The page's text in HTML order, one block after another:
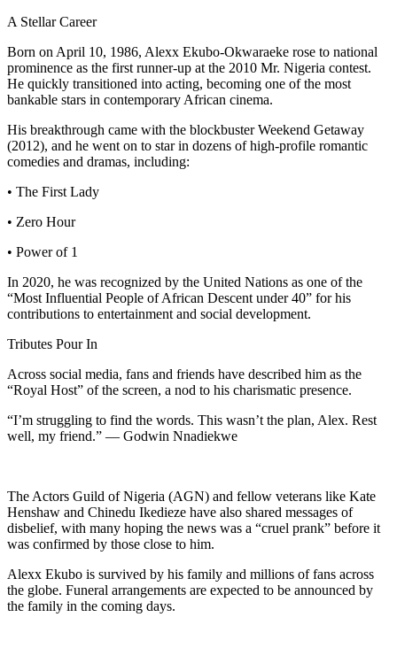
A Stellar Career
Born on April 10, 1986, Alexx Ekubo-Okwaraeke rose to national
prominence as the first runner-up at the 2010 Mr. Nigeria contest.
He quickly transitioned into acting, becoming one of the most
bankable stars in contemporary African cinema.
His breakthrough came with the blockbuster Weekend Getaway
(2012), and he went on to star in dozens of high-profile romantic
comedies and dramas, including:
• The First Lady
• Zero Hour
• Power of 1
In 2020, he was recognized by the United Nations as one of the
“Most Influential People of African Descent under 40” for his
contributions to entertainment and social development.
Tributes Pour In
Across social media, fans and friends have described him as the
“Royal Host” of the screen, a nod to his charismatic presence.
“I’m struggling to find the words. This wasn’t the plan, Alex. Rest
well, my friend.” — Godwin Nnadiekwe
The Actors Guild of Nigeria (AGN) and fellow veterans like Kate
Henshaw and Chinedu Ikedieze have also shared messages of
disbelief, with many hoping the news was a “cruel prank” before it
was confirmed by those close to him.
Alexx Ekubo is survived by his family and millions of fans across
the globe. Funeral arrangements are expected to be announced by
the family in the coming days.